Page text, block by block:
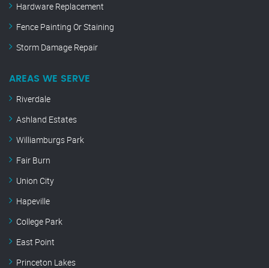
Hardware Replacement
Fence Painting Or Staining
Storm Damage Repair
AREAS WE SERVE
Riverdale
Ashland Estates
Williamburgs Park
Fair Burn
Union City
Hapeville
College Park
East Point
Princeton Lakes